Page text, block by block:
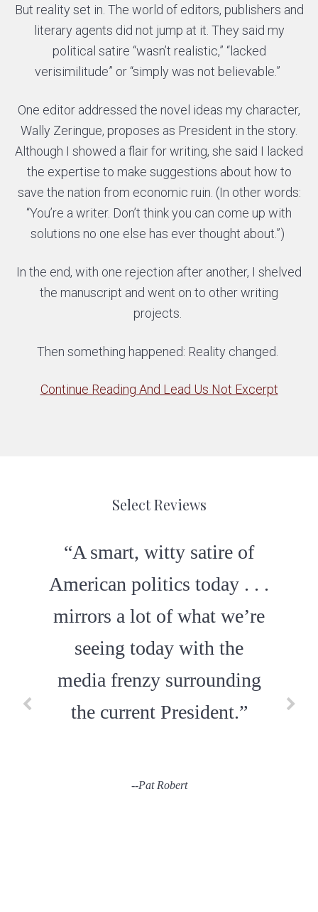
But reality set in. The world of editors, publishers and
literary agents did not jump at it. They said my
political satire “wasn’t realistic,” “lacked
verisimilitude” or “simply was not believable.”
One editor addressed the novel ideas my character,
Wally Zeringue, proposes as President in the story.
Although I showed a flair for writing, she said I lacked
the expertise to make suggestions about how to
save the nation from economic ruin. (In other words:
“You’re a writer. Don’t think you can come up with
solutions no one else has ever thought about.”)
In the end, with one rejection after another, I shelved
the manuscript and went on to other writing
projects.
Then something happened: Reality changed.
Continue Reading And Lead Us Not Excerpt
Select Reviews
“A smart, witty satire of
American politics today . . .
mirrors a lot of what we’re
seeing today with the
media frenzy surrounding
the current President.”
--Pat Robert
“Clever dialogue and
completely unpredictable . .
. A great read.”
--Daniel Goodman